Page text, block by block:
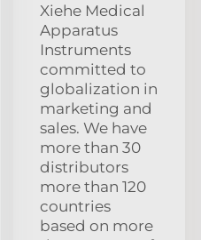
Xiehe Medical
Apparatus
Instruments
committed to
globalization in
marketing and
sales. We have
more than 30
distributors
more than 120
countries
based on more